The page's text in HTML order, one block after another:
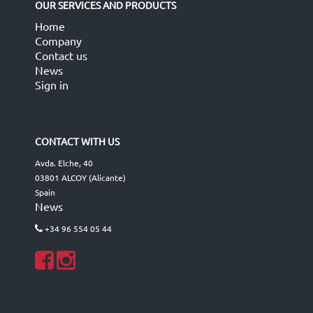
OUR SERVICES AND PRODUCTS
Home
Company
Contact us
News
Sign in
CONTACT WITH US
Avda. Elche, 40
03801 ALCOY (Alicante)
Spain
News
+34 96 554 05 44